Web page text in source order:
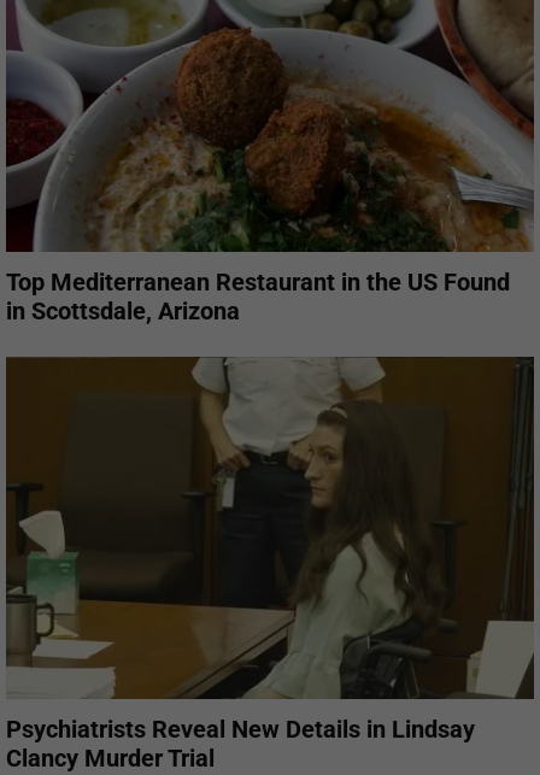
Top Mediterranean Restaurant in the US Found
in Scottsdale, Arizona
Psychiatrists Reveal New Details in Lindsay
Clancy Murder Trial